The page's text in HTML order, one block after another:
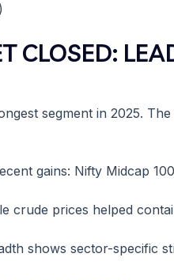
CLOSED:
segment in 2025.
gains: Nifty Midcap
crude prices helped
shows sector-specific